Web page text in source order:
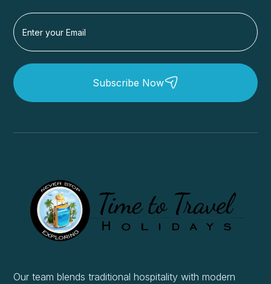
Subscribe Now
Our team blends traditional hospitality with modern